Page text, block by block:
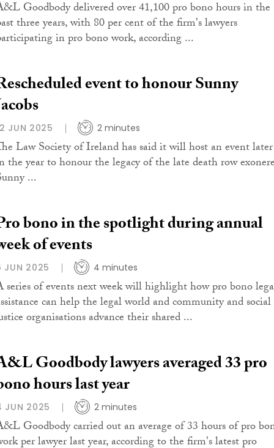
Goodbody delivered over 41,100 pro bono hours in the
three years, with 80 per cent of the firm's lawyers
in pro bono work, according ...
event to honour Sunny
JUN 2025 2 minutes
Law Society of Ireland has said it will host an event later
the year to honour the legacy of the late death row
...
bono in the spotlight during annual
of events
JUN 2025 4 minutes
series of events next week will highlight how pro bono
can help the legal world and community and social
organisations advance their shared ...
Goodbody lawyers averaged 33 pro
hours last year
JUN 2025 2 minutes
Goodbody carried out an average of 33 hours of pro
per lawyer last year, according to the firm's latest pro